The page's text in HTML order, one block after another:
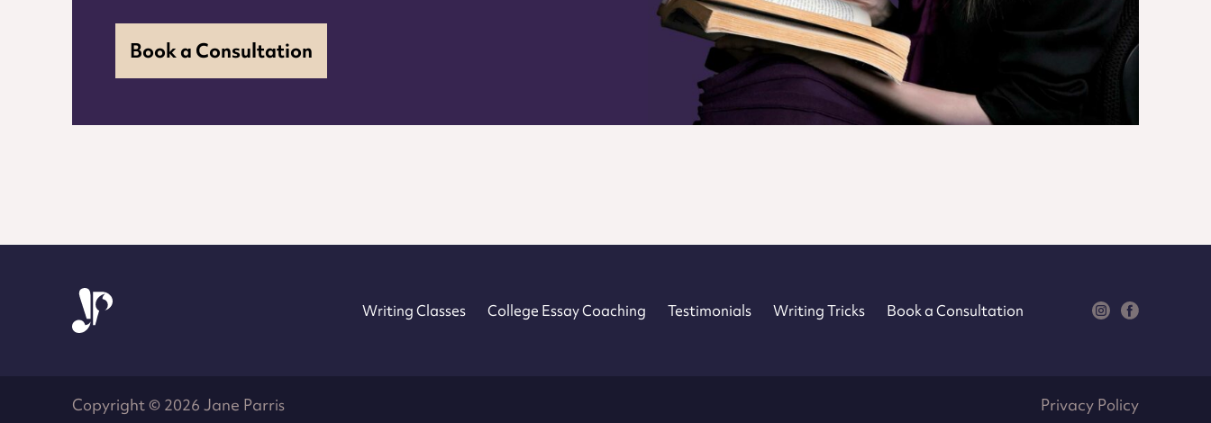
Book a Consultation
Writing Classes College Essay Coaching Testimonials Writing Tricks Book a Consultation
Copyright © 2026 Jane Parris Privacy Policy